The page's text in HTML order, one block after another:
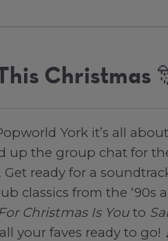
Christmas
York it’s all
up the group chat for
ready for a
classics from the ‘90s
Christmas Is You to
your faves ready to go!